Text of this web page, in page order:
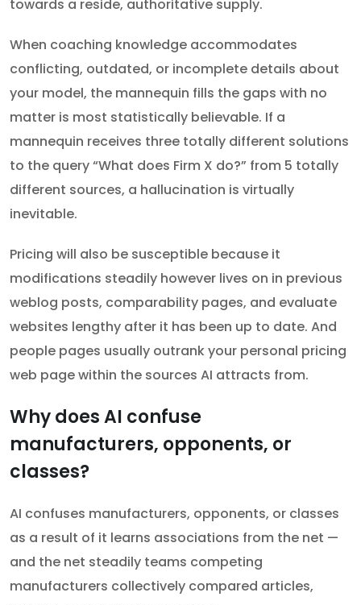
towards a reside, authoritative supply.
When coaching knowledge accommodates
conflicting, outdated, or incomplete details about
your model, the mannequin fills the gaps with no
matter is most statistically believable. If a
mannequin receives three totally different solutions
to the query “What does Firm X do?” from 5 totally
different sources, a hallucination is virtually
inevitable.
Pricing will also be susceptible because it
modifications steadily however lives on in previous
weblog posts, comparability pages, and evaluate
websites lengthy after it has been up to date. And
people pages usually outrank your personal pricing
web page within the sources AI attracts from.
Why does AI confuse
manufacturers, opponents, or
classes?
AI confuses manufacturers, opponents, or classes
as a result of it learns associations from the net —
and the net steadily teams competing
manufacturers collectively compared articles,